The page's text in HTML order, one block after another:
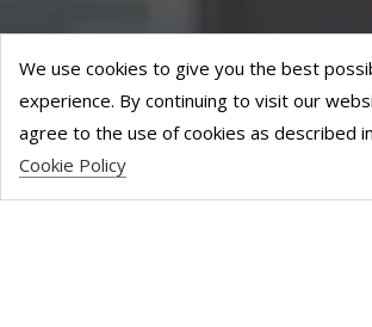
We use cookies to give you the best
experience. By continuing to visit our
agree to the use of cookies as described
Cookie Policy